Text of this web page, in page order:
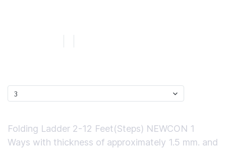
3
Folding Ladder 2-12 Feet(Steps) NEWCON 1
Ways with thickness of approximately 1.5 mm. and